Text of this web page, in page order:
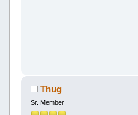
Thug
Sr. Member